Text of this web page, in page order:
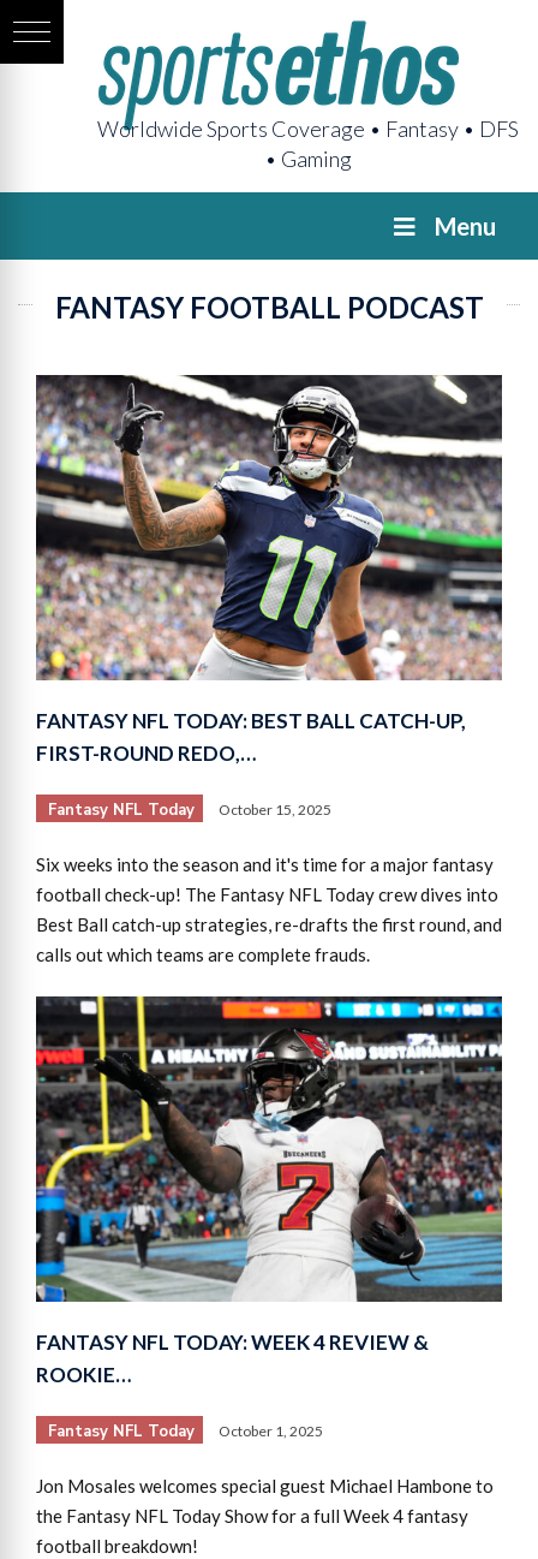
Worldwide Sports Coverage • Fantasy • DFS
• Gaming
Menu
FANTASY FOOTBALL PODCAST
FANTASY NFL TODAY: BEST BALL CATCH-UP,
FIRST-ROUND REDO,…
Fantasy NFL Today October 15, 2025
Six weeks into the season and it's time for a major fantasy
football check-up! The Fantasy NFL Today crew dives into
Best Ball catch-up strategies, re-drafts the first round, and
calls out which teams are complete frauds.
FANTASY NFL TODAY: WEEK 4 REVIEW &
ROOKIE…
Fantasy NFL Today October 1, 2025
Jon Mosales welcomes special guest Michael Hambone to
the Fantasy NFL Today Show for a full Week 4 fantasy
football breakdown!